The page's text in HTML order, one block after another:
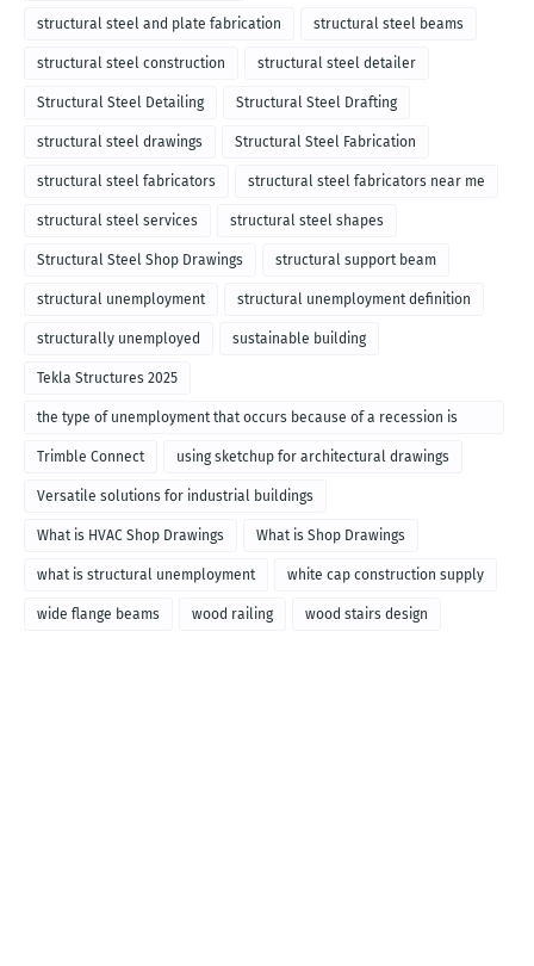
structural steel and plate fabrication structural steel beams
structural steel construction structural steel detailer
Structural Steel Detailing Structural Steel Drafting
structural steel drawings Structural Steel Fabrication
structural steel fabricators structural steel fabricators near me
structural steel services structural steel shapes
Structural Steel Shop Drawings structural support beam
structural unemployment structural unemployment definition
structurally unemployed sustainable building
Tekla Structures 2025
the type of unemployment that occurs because of a recession is
called
Trimble Connect using sketchup for architectural drawings
Versatile solutions for industrial buildings
What is HVAC Shop Drawings What is Shop Drawings
what is structural unemployment white cap construction supply
wide flange beams wood railing wood stairs design